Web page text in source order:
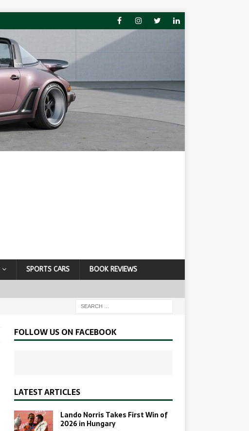
SPORTS CARS BOOK REVIEWS
FOLLOW US ON FACEBOOK
LATEST ARTICLES
Lando Norris Takes First Win of
2026 in Hungary